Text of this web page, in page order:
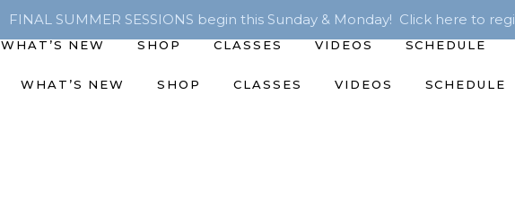
FINAL SUMMER SESSIONS begin this Sunday & Monday! Click here to
WHAT’S NEW SHOP CLASSES VIDEOS SCHEDULE
WHAT’S NEW SHOP CLASSES VIDEOS SCHEDULE